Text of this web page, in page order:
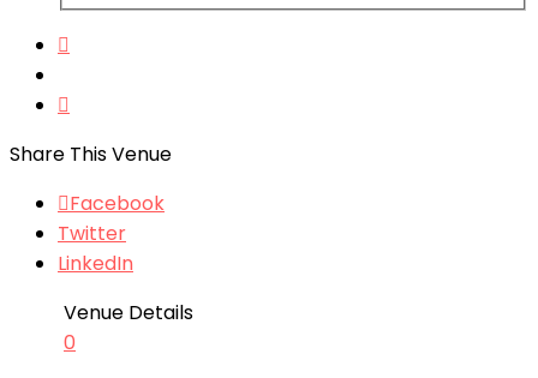
Share This Venue
Facebook
Twitter
LinkedIn
Venue Details
0